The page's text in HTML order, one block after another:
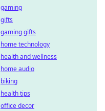
gaming
gifts
gaming gifts
home technology
health and wellness
home audio
biking
health tips
office decor